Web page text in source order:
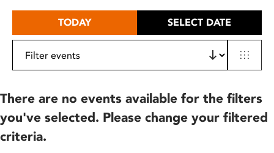
TODAY SELECT DATE
There are no events available for the filters
you've selected. Please change your filtered
criteria.